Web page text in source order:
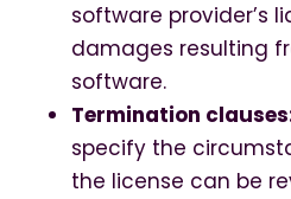
software provider’s
damages resulting
software.
Termination
specify the
the license can be